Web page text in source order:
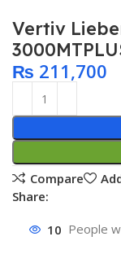
Vertiv
₨ 211,700
Compare
Share:
10 People